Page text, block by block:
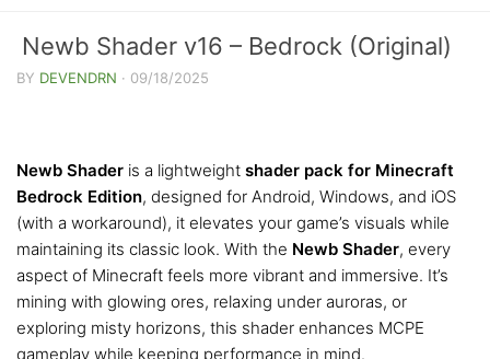
Newb Shader v16 – Bedrock (Original)
BY DEVENDRN · 09/18/2025
Newb Shader is a lightweight shader pack for Minecraft
Bedrock Edition, designed for Android, Windows, and iOS
(with a workaround), it elevates your game’s visuals while
maintaining its classic look. With the Newb Shader, every
aspect of Minecraft feels more vibrant and immersive. It’s
mining with glowing ores, relaxing under auroras, or
exploring misty horizons, this shader enhances MCPE
gameplay while keeping performance in mind.